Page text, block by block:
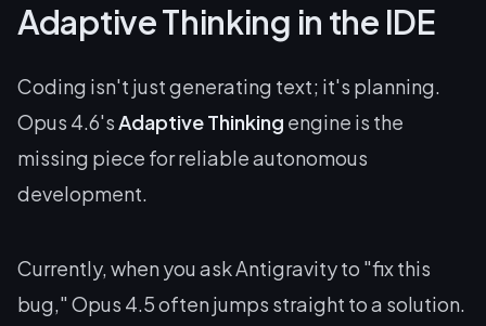
Adaptive Thinking in the IDE
Coding isn't just generating text; it's planning.
Opus 4.6'sAdaptive Thinking engine is the
missing piece for reliable autonomous
development.
Currently, when you ask Antigravity to "fix this
bug," Opus 4.5 often jumps straight to a solution.